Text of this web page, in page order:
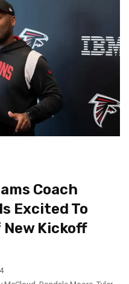
Coach
Excited To
New Kickoff